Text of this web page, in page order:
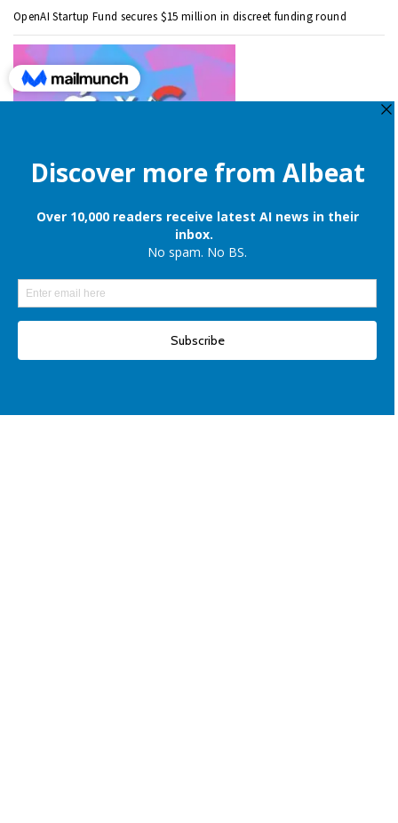
OpenAI Startup Fund secures $15 million in discreet funding round
Apple is still onboard to license OpenAI and Google’s cloud AI for